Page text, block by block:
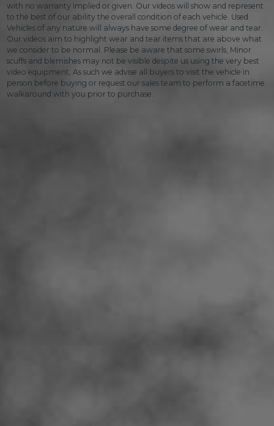
with no warranty implied or given. Our videos will show and represent
to the best of our ability the overall condition of each vehicle. Used
Vehicles of any nature will always have some degree of wear and tear.
Our videos aim to highlight wear and tear items that are above what
we consider to be normal. Please be aware that some swirls, Minor
scuffs and blemishes may not be visible despite us using the very best
video equipment, As such we advise all buyers to visit the vehicle in
person before buying or request our sales team to perform a facetime
walkaround with you prior to purchase.